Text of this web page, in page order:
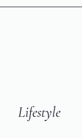
Lifestyle